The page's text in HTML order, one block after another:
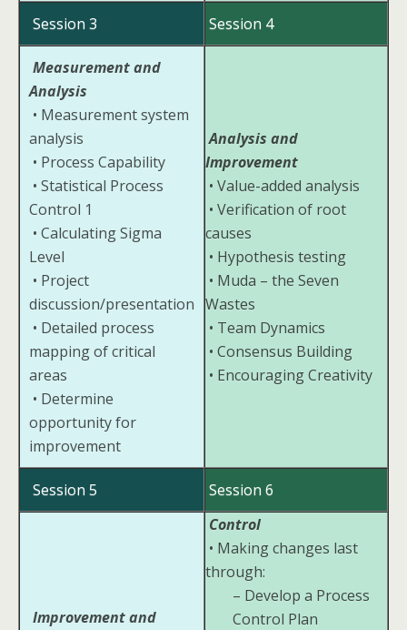
Session 3
Session 4
Measurement and
Analysis
• Measurement system
analysis
• Process Capability
• Statistical Process
Control 1
• Calculating Sigma
Level
• Project
discussion/presentation
• Detailed process
mapping of critical
areas
• Determine
opportunity for
improvement
Analysis and
Improvement
• Value-added analysis
• Verification of root
causes
• Hypothesis testing
• Muda – the Seven
Wastes
• Team Dynamics
• Consensus Building
• Encouraging Creativity
Session 5 Session 6
Improvement and
Control
• Making changes last
through:
– Develop a Process
Control Plan